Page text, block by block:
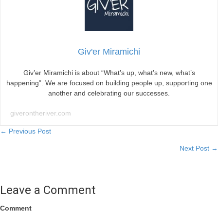
Giv'er Miramichi
Giv’er Miramichi is about “What’s up, what’s new, what’s
happening”. We are focused on building people up, supporting one
another and celebrating our successes.
giverontheriver.com
Posts
← Previous Post
Next Post →
Leave a Comment
Comment